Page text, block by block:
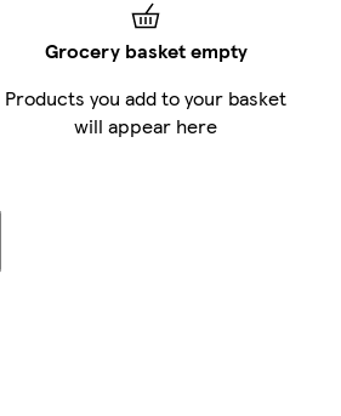
Grocery basket empty
Products you add to your basket
will appear here